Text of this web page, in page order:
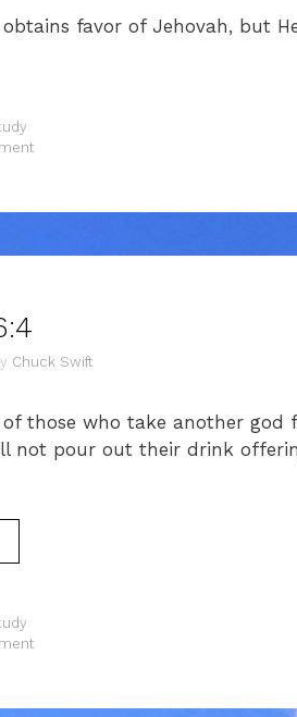
favor of Jehovah, but
Chuck Swift
of those who take another god
not pour out their drink